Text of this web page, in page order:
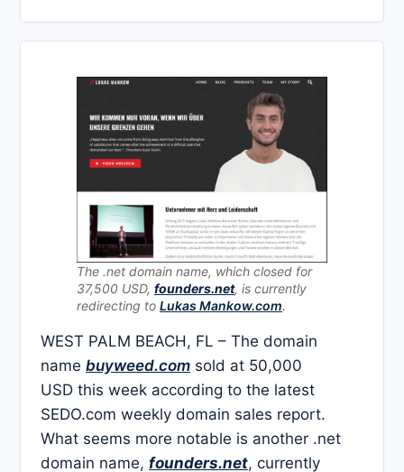
The .net domain name, which closed for
37,500 USD, founders.net, is currently
redirecting to Lukas Mankow.com.
WEST PALM BEACH, FL – The domain
name buyweed.com sold at 50,000
USD this week according to the latest
SEDO.com weekly domain sales report.
What seems more notable is another .net
domain name, founders.net, currently